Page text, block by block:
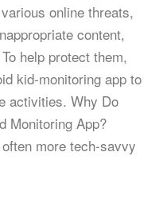
online threats,
content,
help protect them,
kid-monitoring app to
activities. Why Do
Monitoring App?
more tech-savvy